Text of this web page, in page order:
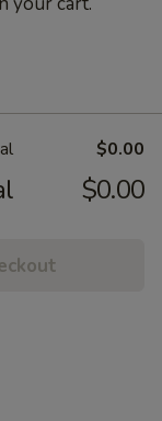
$0.00
$0.00